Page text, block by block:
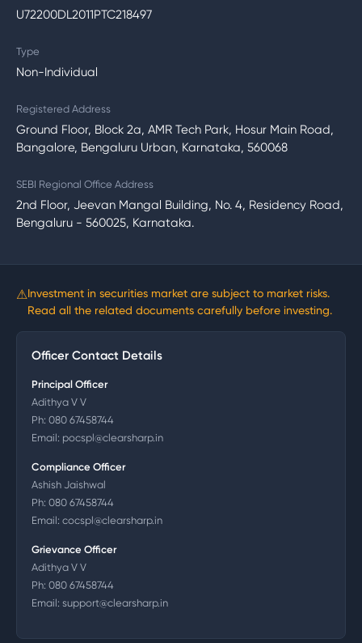
U72200DL2011PTC218497
Type
Non-Individual
Registered Address
Ground Floor, Block 2a, AMR Tech Park, Hosur Main Road,
Bangalore, Bengaluru Urban, Karnataka, 560068
SEBI Regional Office Address
2nd Floor, Jeevan Mangal Building, No. 4, Residency Road,
Bengaluru - 560025, Karnataka.
⚠Investment in securities market are subject to market risks.
Read all the related documents carefully before investing.
Officer Contact Details
Principal Officer
Adithya V V
Ph: 080 67458744
Email: pocspl@clearsharp.in
Compliance Officer
Ashish Jaishwal
Ph: 080 67458744
Email: cocspl@clearsharp.in
Grievance Officer
Adithya V V
Ph: 080 67458744
Email: support@clearsharp.in